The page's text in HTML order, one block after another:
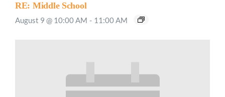
RE: Middle School
August 9 @ 10:00 AM - 11:00 AM